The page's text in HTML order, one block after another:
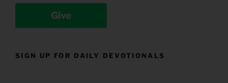
Give
SIGN UP FOR DAILY DEVOTIONALS